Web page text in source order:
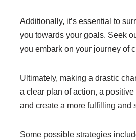
Additionally, it’s essential to
you towards your goals. Seek
you embark on your journey of
Ultimately, making a drastic
a clear plan of action, a
and create a more fulfilling and
Some possible strategies